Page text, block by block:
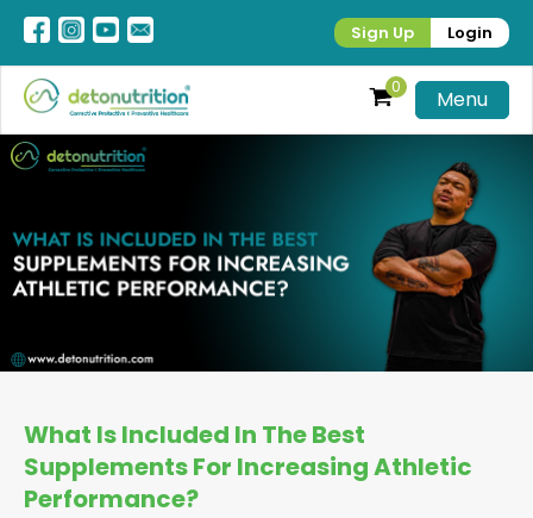
Sign Up Login
0 Menu
What Is Included In The Best
Supplements For Increasing Athletic
Performance?